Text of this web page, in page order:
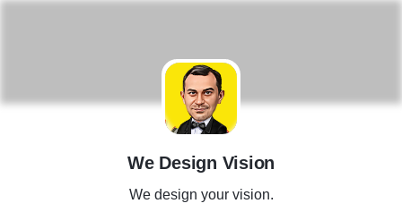
W
We Design Vision
We design your vision.